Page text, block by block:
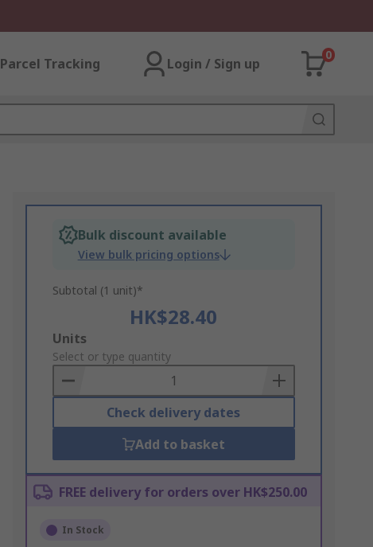
Parcel Tracking Login / Sign up
0
Bulk discount available
View bulk pricing options
Subtotal (1 unit)*
HK$28.40
Add
to
Basket
Units
Select or type quantity
Check delivery dates
Add to basket
FREE delivery for orders over HK$250.00
In Stock